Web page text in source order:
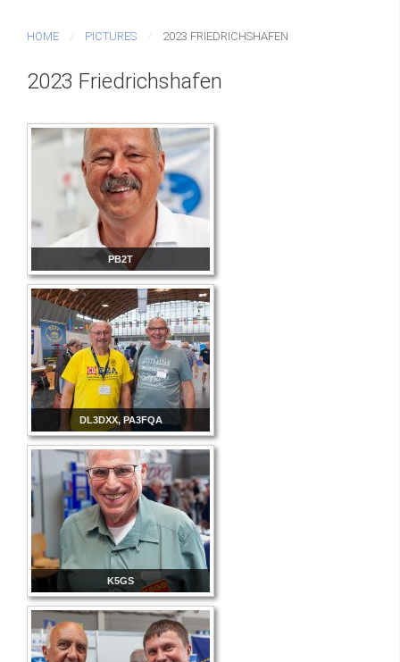
HOME PICTURES 2023 FRIEDRICHSHAFEN
2023 Friedrichshafen
PB2T
DL3DXX, PA3FQA
K5GS